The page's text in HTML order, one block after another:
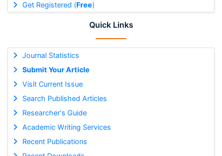
Get Registered (Free)
Quick Links
Journal Statistics
Submit Your Article
Visit Current Issue
Search Published Articles
Researcher's Guide
Academic Writing Services
Recent Publications